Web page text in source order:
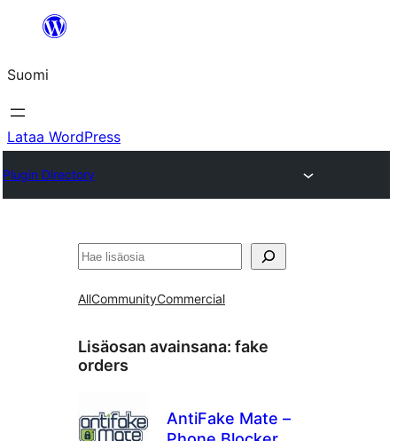
Suomi
Lataa WordPress
Plugin Directory
Etsi
AllCommunityCommercial
Lisäosan avainsana: fake
orders
AntiFake Mate –